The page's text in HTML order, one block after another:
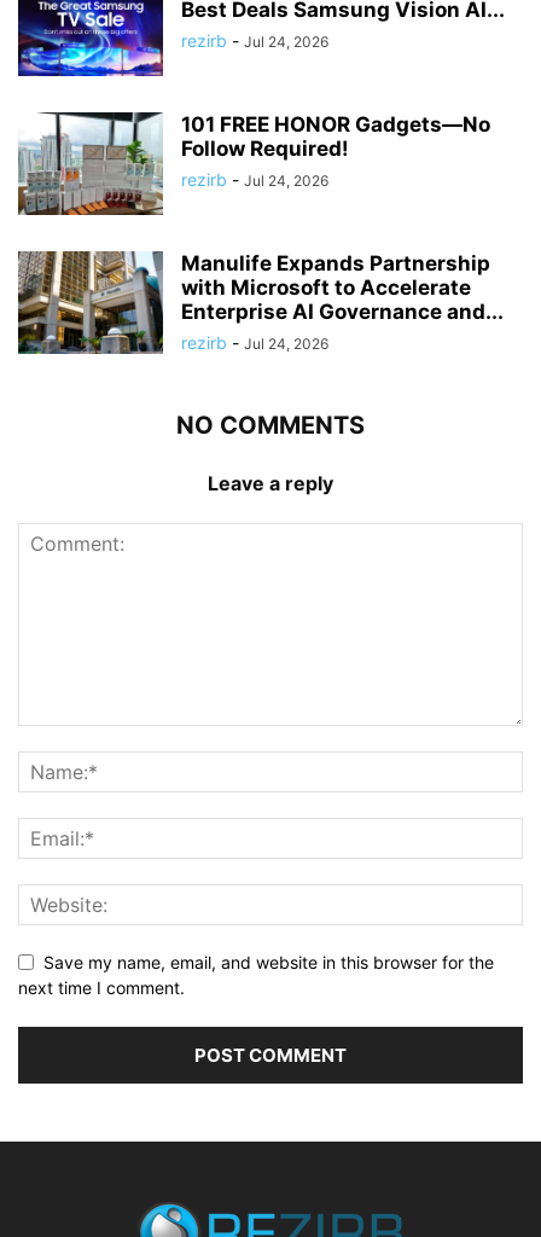
Best Deals Samsung Vision AI...
rezirb - Jul 24, 2026
101 FREE HONOR Gadgets—No
Follow Required!
rezirb - Jul 24, 2026
Manulife Expands Partnership
with Microsoft to Accelerate
Enterprise AI Governance and...
rezirb - Jul 24, 2026
NO COMMENTS
Leave a reply
Save my name, email, and website in this browser for the
next time I comment.